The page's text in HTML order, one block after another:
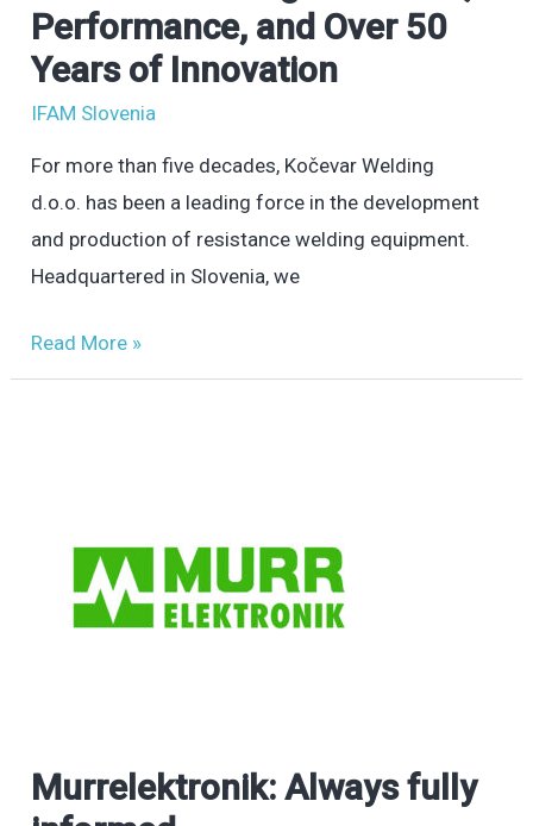
Performance, and Over 50
Years of Innovation
IFAM Slovenia
For more than five decades, Kočevar Welding
d.o.o. has been a leading force in the development
and production of resistance welding equipment.
Headquartered in Slovenia, we
Welding:
Precision,
Performance,
and
Over
50
Years
of
Read More »
Murrelektronik: Always fully
Murrelektronik:
Always